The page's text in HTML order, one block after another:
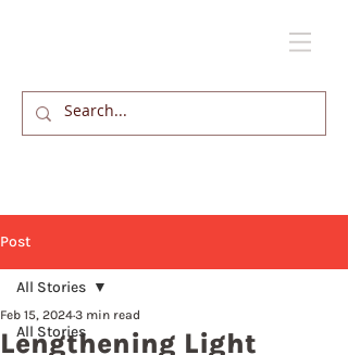
Post
All Stories
All Stories
Lengthening Light
Feb 15, 20243 min read